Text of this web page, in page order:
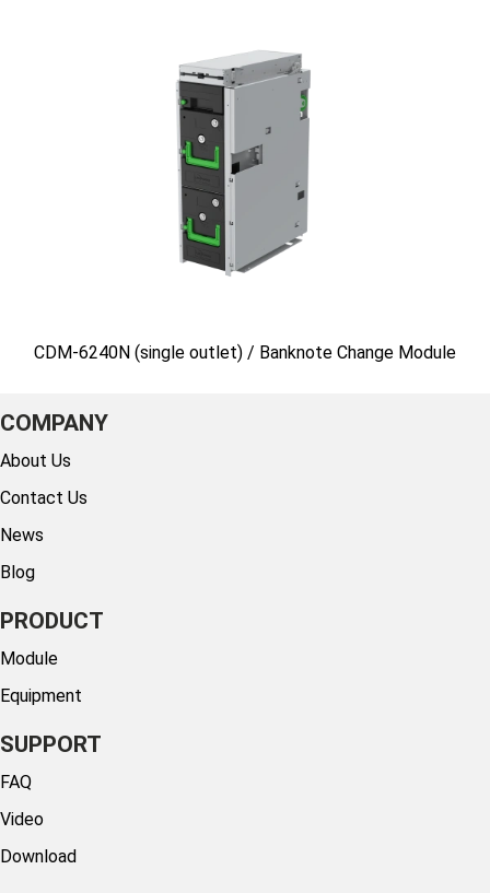
CDM-6240N (single outlet) / Banknote Change Module
COMPANY
About Us
Contact Us
News
Blog
PRODUCT
Module
Equipment
SUPPORT
FAQ
Video
Download